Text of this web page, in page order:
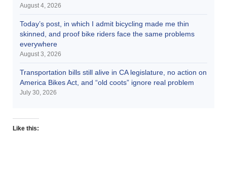
August 4, 2026
Today’s post, in which I admit bicycling made me thin
skinned, and proof bike riders face the same problems
everywhere
August 3, 2026
Transportation bills still alive in CA legislature, no action on
America Bikes Act, and “old coots” ignore real problem
July 30, 2026
Like this: